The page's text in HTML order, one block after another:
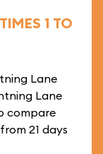
1 TO
Lane
Lane
compare
21 days